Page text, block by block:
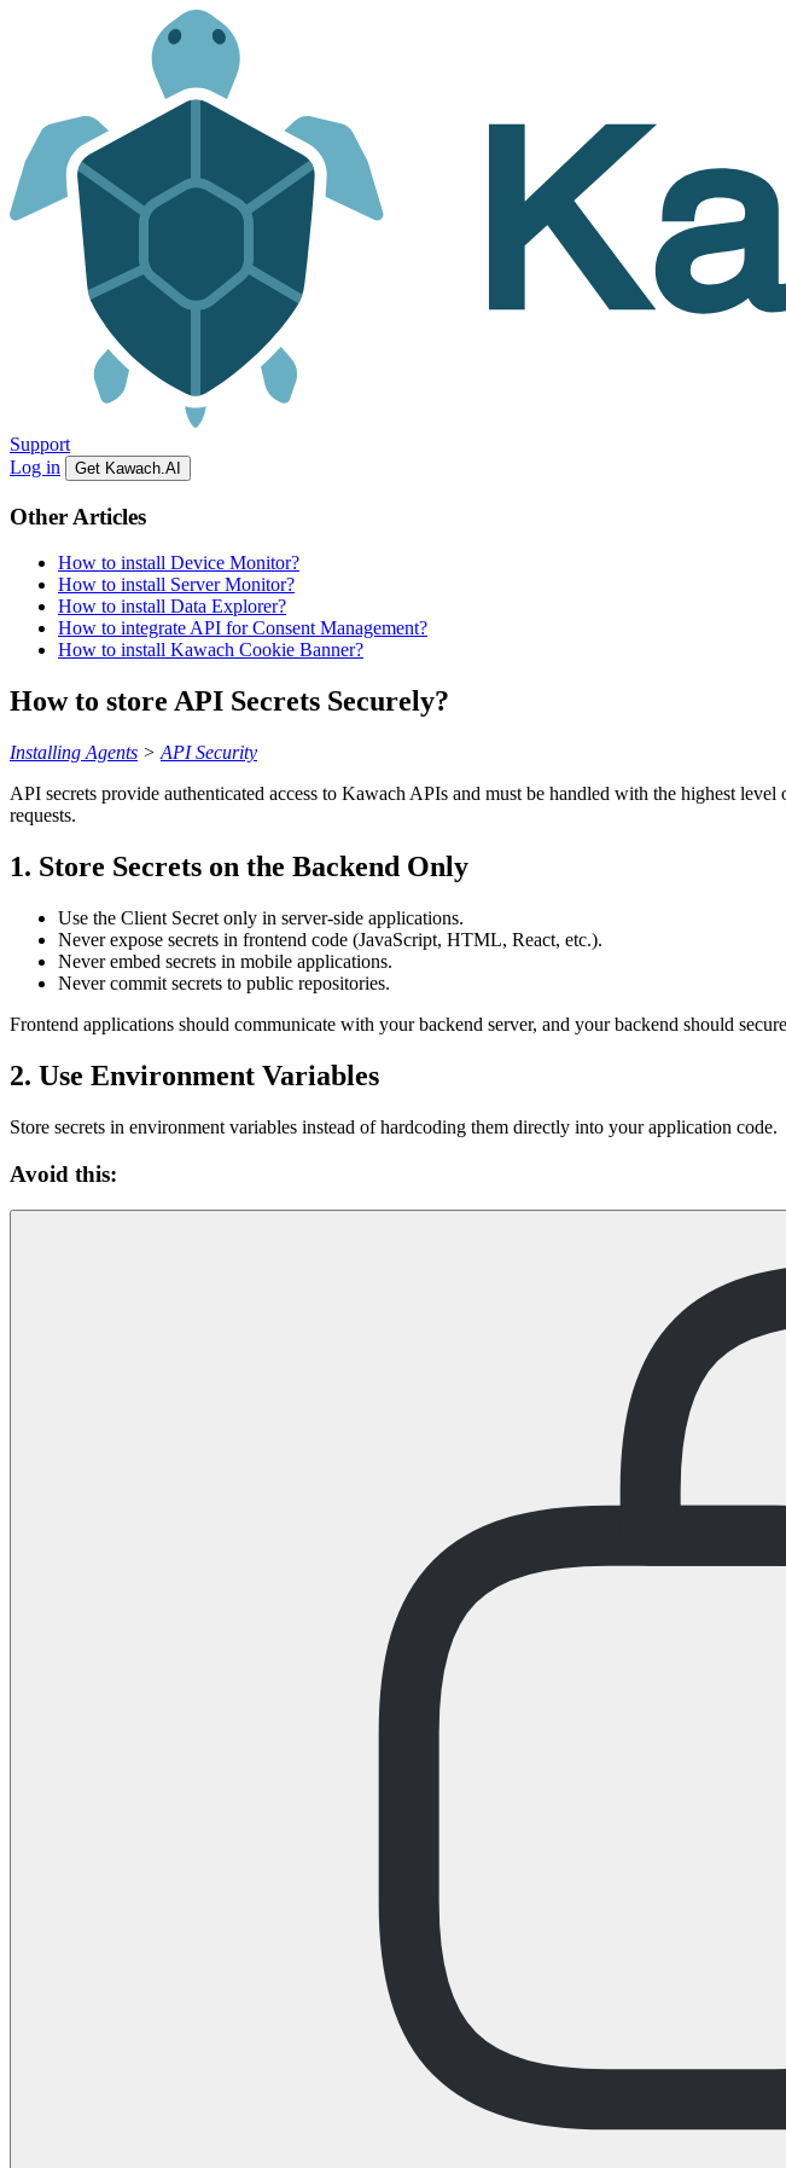
Support
Log in
Get Kawach.AI
Other Articles
How to install Device Monitor?
How to install Server Monitor?
How to install Data Explorer?
How to integrate API for Consent Management?
How to install Kawach Cookie Banner?
How to store API Secrets Securely?
Installing Agents > API Security
API secrets provide authenticated access to Kawach APIs and must be handled with the highest
requests.
1. Store Secrets on the Backend Only
Use the Client Secret only in server-side applications.
Never expose secrets in frontend code (JavaScript, HTML, React, etc.).
Never embed secrets in mobile applications.
Never commit secrets to public repositories.
Frontend applications should communicate with your backend server, and your backend should
2. Use Environment Variables
Store secrets in environment variables instead of hardcoding them directly into your application code.
Avoid this: